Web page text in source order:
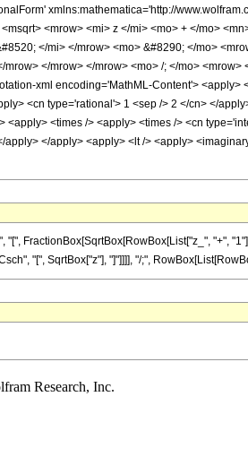
xmlns:mathematica='http://
<mrow> <mi> z </mi> <mo> + </mo>
</mi> </mrow> <mo> &#8290; </mo>
</mrow> </mrow> <mo> /; </mo>
xml encoding='MathML-Content'>
<cn type='rational'> 1 <sep /> 2 </cn> </
<times /> <apply> <times /> <cn
</apply> <apply> <lt /> <apply>
FractionBox[SqrtBox[RowBox[List["z_", "+",
"[", SqrtBox["z"], "]"]]]], "/;",